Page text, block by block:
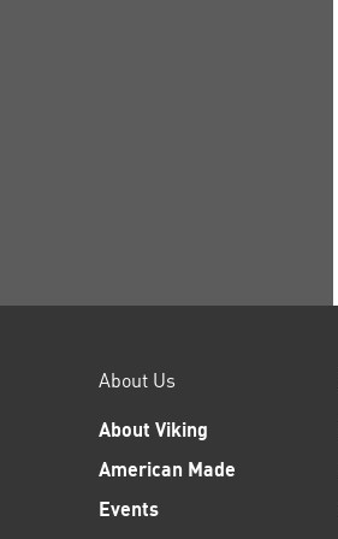
About Us
About Viking
American Made
Events